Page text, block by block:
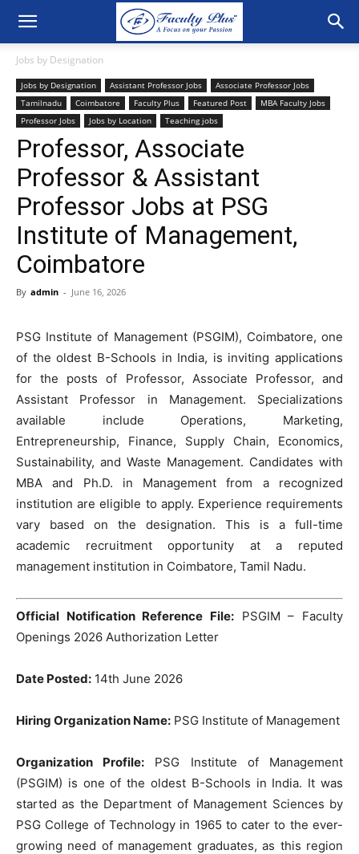
Jobs by Designation
Jobs by Designation Assistant Professor Jobs
Associate Professor Jobs
Tamilnadu
Coimbatore Faculty Plus Featured Post
MBA Faculty Jobs
Professor Jobs
Jobs by Location Teaching jobs
Professor, Associate
Professor & Assistant
Professor Jobs at PSG
Institute of Management,
Coimbatore
By admin - June 16, 2026
PSG Institute of Management (PSGIM), Coimbatore, one
of the oldest B-Schools in India, is inviting applications
for the posts of Professor, Associate Professor, and
Assistant Professor in Management. Specializations
available include Operations, Marketing,
Entrepreneurship, Finance, Supply Chain, Economics,
Sustainability, and Waste Management. Candidates with
MBA and Ph.D. in Management from a recognized
institution are eligible to apply. Experience requirements
vary based on the designation. This is a full-time
academic recruitment opportunity at a reputed
management institution in Coimbatore, Tamil Nadu.
Official Notification Reference File: PSGIM – Faculty
Openings 2026 Authorization Letter
Date Posted: 14th June 2026
Hiring Organization Name: PSG Institute of Management
Organization Profile: PSG Institute of Management
(PSGIM) is one of the oldest B-Schools in India. It was
started as the Department of Management Sciences by
PSG College of Technology in 1965 to cater to the ever-
growing need of management graduates, as this region